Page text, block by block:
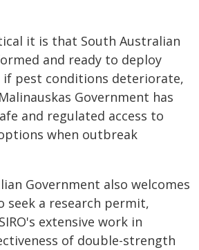
it is that South Australian
and ready to deploy
pest conditions deteriorate,
Government has
and regulated access to
when outbreak
Government also welcomes
seek a research permit,
extensive work in
of double-strength